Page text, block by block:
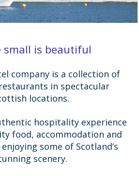
small is beautiful
company is a collection of
in spectacular
locations.
hospitality experience
food, accommodation and
some of Scotland’s
scenery.